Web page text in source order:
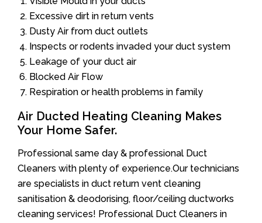
Excessive dirt in return vents
Dusty Air from duct outlets
Inspects or rodents invaded your duct system
Leakage of your duct air
Blocked Air Flow
Respiration or health problems in family
Air Ducted Heating Cleaning Makes
Your Home Safer.
Professional same day & professional Duct
Cleaners with plenty of experience.Our technicians
are specialists in duct return vent cleaning
sanitisation & deodorising, floor/ceiling ductworks
cleaning services! Professional Duct Cleaners in